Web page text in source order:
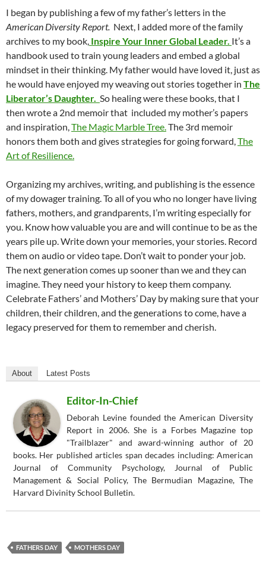
I began by publishing a few of my father’s letters in the
American Diversity Report. Next, I added more of the family
archives to my book, Inspire Your Inner Global Leader. It’s a
handbook used to train young leaders and embed a global
mindset in their thinking. My father would have loved it, just as
he would have enjoyed my weaving out stories together in The
Liberator’s Daughter. So healing were these books, that I
then wrote a 2nd memoir that included my mother’s papers
and inspiration,The Magic Marble Tree.The 3rd memoir
honors them both and gives strategies for going forward,The
Art of Resilience.
Organizing my archives, writing, and publishing is the essence
of my dowager training. To all of you who no longer have living
fathers, mothers, and grandparents, I’m writing especially for
you. Know how valuable you are and will continue to be as the
years pile up. Write down your memories, your stories. Record
them on audio or video tape. Don’t wait to ponder your job.
The next generation comes up sooner than we and they can
imagine. They need your history to keep them company.
Celebrate Fathers’ and Mothers’ Day by making sure that your
children, their children, and the generations to come, have a
legacy preserved for them to remember and cherish.
About Latest Posts
Editor-In-Chief
Deborah Levine founded the American Diversity
Report in 2006. She is a Forbes Magazine top
"Trailblazer" and award-winning author of 20
books. Her published articles span decades including: American
Journal of Community Psychology, Journal of Public
Management & Social Policy, The Bermudian Magazine, The
Harvard Divinity School Bulletin.
FATHERS DAY MOTHERS DAY